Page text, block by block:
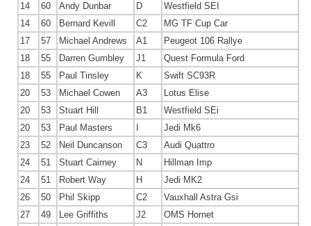
14
60 Andy Dunbar D
Westfield SEI
14
60 Bernard Kevill C2
MG TF Cup Car
17
57 Michael Andrews A1
Peugeot 106 Rallye
18
55 Darren Gumbley J1
Quest Formula Ford
18
55 Paul Tinsley K
Swift SC93R
20
53 Michael Cowen A3
Lotus Elise
20
53 Stuart Hill B1
Westfield SEi
20
53 Paul Masters
Jedi Mk6
23
52 Neil Duncanson C3
Audi Quattro
24
51 Stuart Cairney N
Hillman Imp
24
51 Robert Way H
Jedi MK2
26
50 Phil Skipp C2
Vauxhall Astra Gsi
27
49 Lee Griffiths J2
OMS Hornet